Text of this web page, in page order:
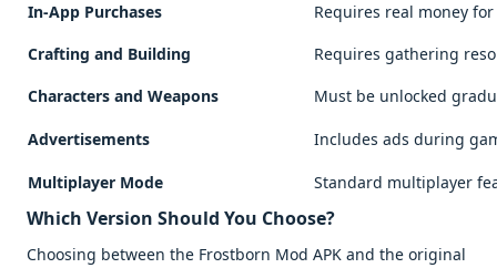
In-App Purchases
Requires real money
Crafting and Building
Requires gathering
Characters and Weapons
Must be unlocked
Advertisements Includes ads during
Multiplayer Mode Standard multiplayer
Which Version Should You Choose?
Choosing between the Frostborn Mod APK and the original